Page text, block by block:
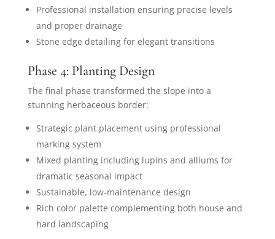
Professional installation ensuring precise levels
and proper drainage
Stone edge detailing for elegant transitions
Phase 4: Planting Design
The final phase transformed the slope into a
stunning herbaceous border:
Strategic plant placement using professional
marking system
Mixed planting including lupins and alliums for
dramatic seasonal impact
Sustainable, low-maintenance design
Rich color palette complementing both house and
hard landscaping